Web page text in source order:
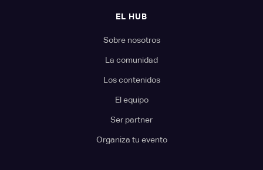
EL HUB
Sobre nosotros
La comunidad
Los contenidos
El equipo
Ser partner
Organiza tu evento